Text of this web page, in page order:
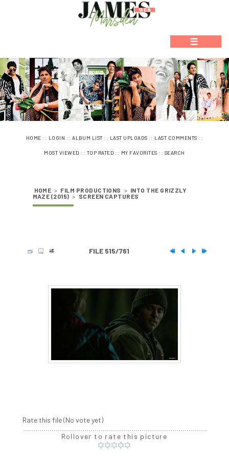
☰
HOME :: LOGIN ::ALBUM LIST :: LAST UPLOADS :: LAST COMMENTS ::
MOST VIEWED :: TOP RATED :: MY FAVORITES :: SEARCH
HOME > FILM PRODUCTIONS > INTO THE GRIZZLY
MAZE (2015) > SCREEN CAPTURES
FILE 515/761
Rate this file(No vote yet)
Rollover to rate this picture